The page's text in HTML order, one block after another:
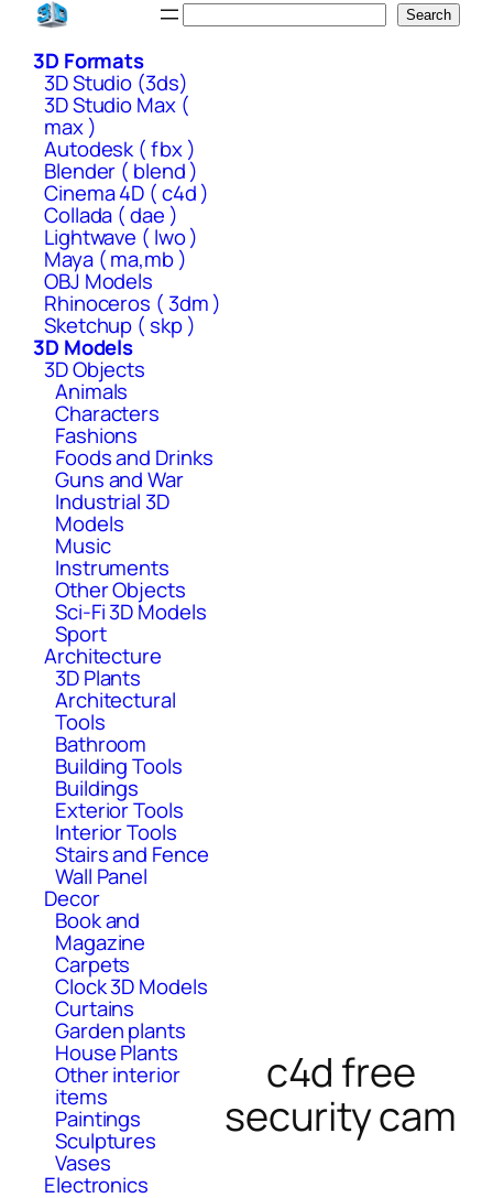
Skip
content
Search
3D Formats
3D Studio (3ds)
3D Studio Max (
max )
Autodesk ( fbx )
Blender ( blend )
Cinema 4D ( c4d )
Collada ( dae )
Lightwave ( lwo )
Maya ( ma,mb )
OBJ Models
Rhinoceros ( 3dm )
Sketchup ( skp )
3D Models
3D Objects
Animals
Characters
Fashions
Foods and Drinks
Guns and War
Industrial 3D
Models
Music
Instruments
Other Objects
Sci-Fi 3D Models
Sport
Architecture
3D Plants
Architectural
Tools
Bathroom
Building Tools
Buildings
Exterior Tools
Interior Tools
Stairs and Fence
Wall Panel
Decor
Book and
Magazine
Carpets
Clock 3D Models
Curtains
Garden plants
House Plants
Other interior
items
Paintings
Sculptures
Vases
Electronics
c4d free
security cam